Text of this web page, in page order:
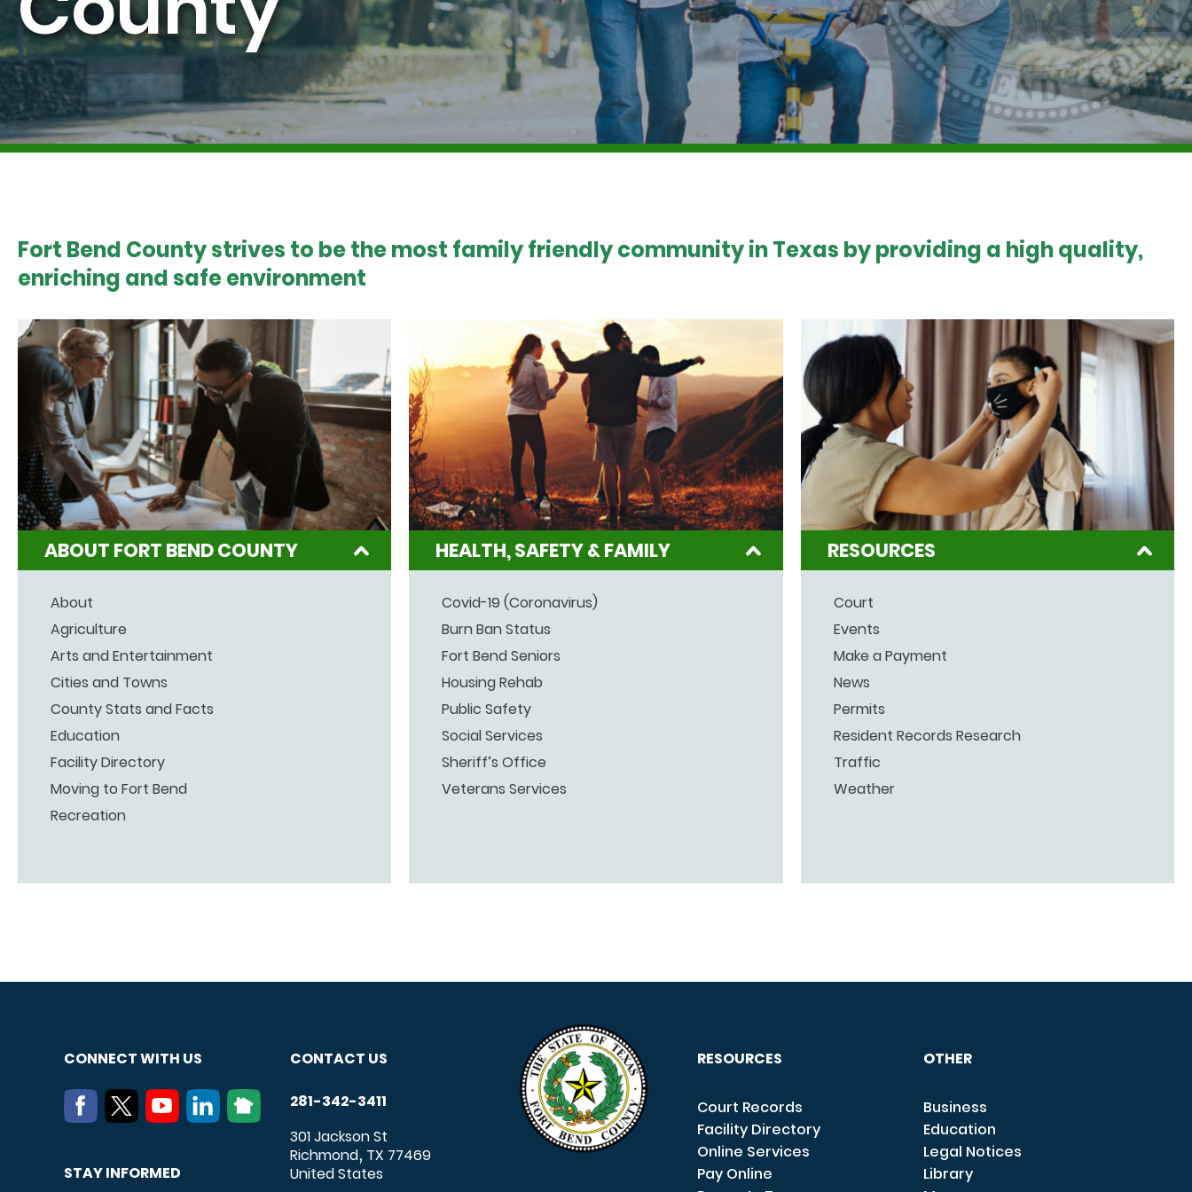
Fort Bend County strives to be the most family friendly community in Texas by providing a high quality,
enriching and safe environment
ABOUT FORT BEND COUNTY
About
Agriculture
Arts and Entertainment
Cities and Towns
County Stats and Facts
Education
Facility Directory
Moving to Fort Bend
Recreation
HEALTH, SAFETY & FAMILY
Covid-19 (Coronavirus)
Burn Ban Status
Fort Bend Seniors
Housing Rehab
Public Safety
Social Services
Sheriff’s Office
Veterans Services
RESOURCES
Court
Events
Make a Payment
News
Permits
Resident Records Research
Traffic
Weather
CONNECT WITH US
STAY INFORMED
CONTACT US
281-342-3411
301 Jackson St
Richmond, TX 77469
United States
RESOURCES
Court Records
Facility Directory
Online Services
Pay Online
OTHER
Business
Education
Legal Notices
Library